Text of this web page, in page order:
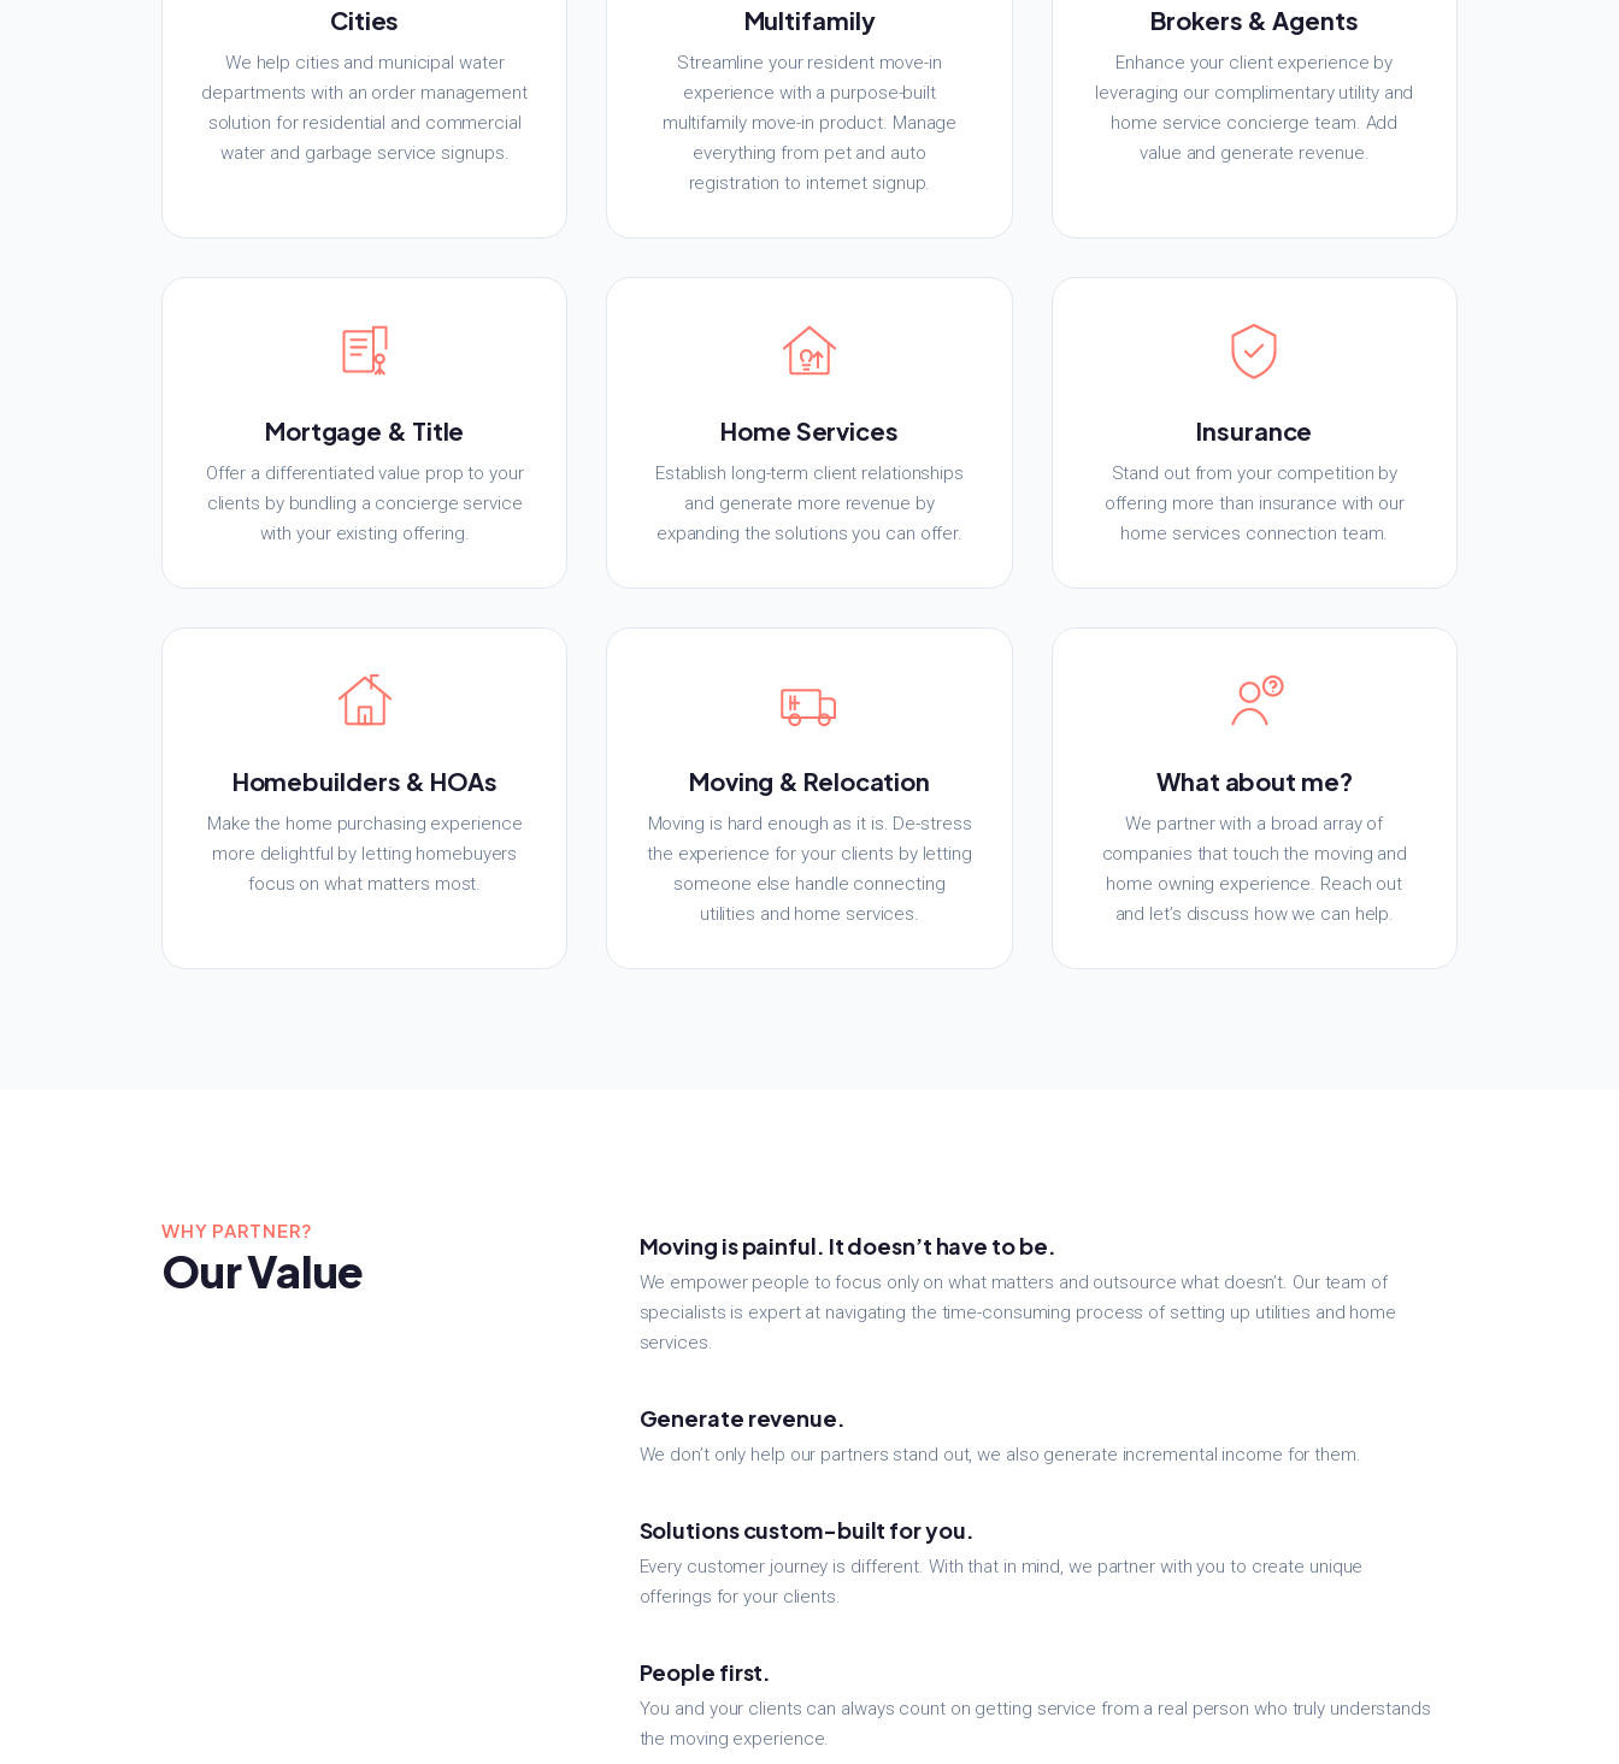
Cities
We help cities and municipal water
departments with an order management
solution for residential and commercial
water and garbage service signups.
Multifamily
Streamline your resident move-in
experience with a purpose-built
multifamily move-in product. Manage
everything from pet and auto
registration to internet signup.
Brokers & Agents
Enhance your client experience by
leveraging our complimentary utility and
home service concierge team. Add
value and generate revenue.
Mortgage & Title
Offer a differentiated value prop to your
clients by bundling a concierge service
with your existing offering.
Home Services
Establish long-term client relationships
and generate more revenue by
expanding the solutions you can offer.
Insurance
Stand out from your competition by
offering more than insurance with our
home services connection team.
Homebuilders & HOAs
Make the home purchasing experience
more delightful by letting homebuyers
focus on what matters most.
Moving & Relocation
Moving is hard enough as it is. De-stress
the experience for your clients by letting
someone else handle connecting
utilities and home services.
What about me?
We partner with a broad array of
companies that touch the moving and
home owning experience. Reach out
and let’s discuss how we can help.
WHY PARTNER?
Our Value Moving is painful. It doesn’t have to be.
We empower people to focus only on what matters and outsource what doesn’t. Our team of
specialists is expert at navigating the time-consuming process of setting up utilities and home
services.
Generate revenue.
We don’t only help our partners stand out, we also generate incremental income for them.
Solutions custom-built for you.
Every customer journey is different. With that in mind, we partner with you to create unique
offerings for your clients.
People first.
You and your clients can always count on getting service from a real person who truly understands
the moving experience.